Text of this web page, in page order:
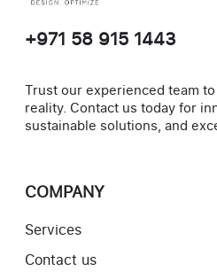
+971 58 915 1443
Trust our experienced team
reality. Contact us today for
sustainable solutions, and
COMPANY
Services
Contact us